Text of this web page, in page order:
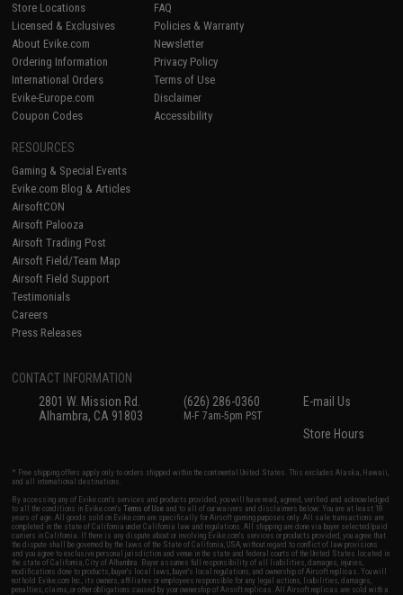
Store Locations
Licensed & Exclusives
About Evike.com
Ordering Information
International Orders
Evike-Europe.com
Coupon Codes
FAQ
Policies & Warranty
Newsletter
Privacy Policy
Terms of Use
Disclaimer
Accessibility
RESOURCES
Gaming & Special Events
Evike.com Blog & Articles
AirsoftCON
Airsoft Palooza
Airsoft Trading Post
Airsoft Field/Team Map
Airsoft Field Support
Testimonials
Careers
Press Releases
CONTACT INFORMATION
2801 W. Mission Rd.
Alhambra, CA 91803
(626) 286-0360
M-F 7am-5pm PST
E-mail Us
Store Hours
* Free shipping offers apply only to orders shipped within the continental United States. This excludes Alaska, Hawaii,
and all international destinations.
By accessing any of Evike.com's services and products provided, you will have read, agreed, verified and acknowledged
to all the conditions in Evike.com'sTerms of Use and to all of our waivers and disclaimers below: You are at least 18
years of age. All goods sold on Evike.com are specifically for Airsoft gaming purposes only. All sale transactions are
completed in the state of California under California law and regulations. All shipping are done via buyer selected/paid
carriers in California. If there is any dispute about or involving Evike.com's services or products provided, you agree that
the dispute shall be governed by the laws of the State of California, USA, without regard to conflict of law provisions
and you agree to exclusive personal jurisdiction and venue in the state and federal courts of the United States located in
the state of California, City of Alhambra. Buyer assumes full responsibility of all liabilities, damages, injuries,
modifications done to products, buyer's local laws, buyer's local regulations, and ownership of Airsoft replicas. You will
not hold Evike.com Inc., its owners, affiliates or employees responsible for any legal actions, liabilities, damages,
penalties, claims, or other obligations caused by your ownership of Airsoft replicas. All Airsoft replicas are sold with a